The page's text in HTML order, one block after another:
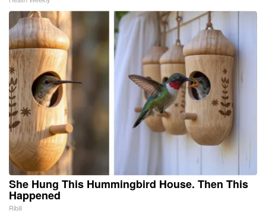
She Hung This Hummingbird House. Then This
Happened
Ribili